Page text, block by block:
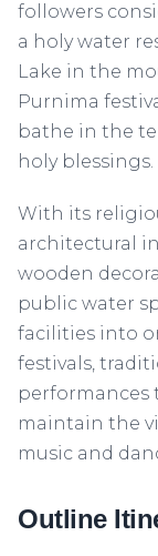
followers
a holy water
Lake in the
Purnima
bathe in the
holy blessings.
With its
architectural
wooden
public water
facilities into
festivals,
performances
maintain the
music and
Outline